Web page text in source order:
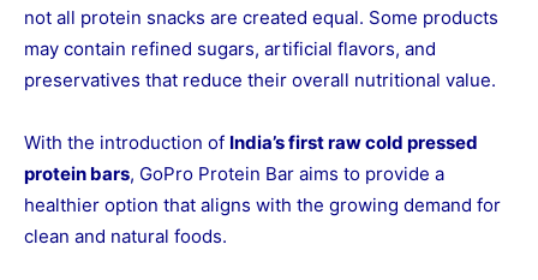
not all protein snacks are created equal. Some products
may contain refined sugars, artificial flavors, and
preservatives that reduce their overall nutritional value.
With the introduction of India’s first raw cold pressed
protein bars, GoPro Protein Bar aims to provide a
healthier option that aligns with the growing demand for
clean and natural foods.